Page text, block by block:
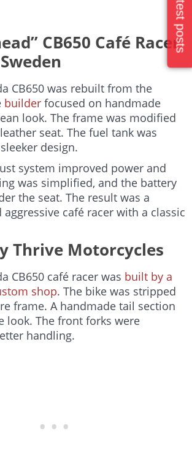
CB650 Café Racer
CB650 was rebuilt from the
builder focused on handmade
look. The frame was modified
seat. The fuel tank was
design.
system improved power and
was simplified, and the battery
the seat. The result was a
café racer with a classic
Thrive Motorcycles
CB650 café racer was built by a
shop. The bike was stripped
frame. A handmade tail section
look. The front forks were
handling.
Latest posts